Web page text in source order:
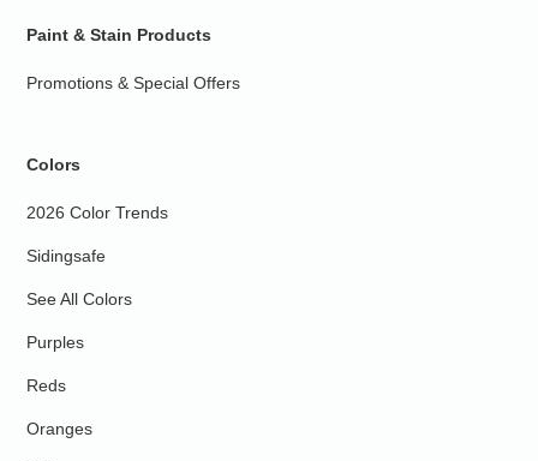
Paint & Stain Products
Promotions & Special Offers
Colors
2026 Color Trends
Sidingsafe
See All Colors
Purples
Reds
Oranges